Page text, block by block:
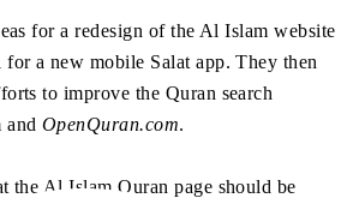
for a redesign of the Al Islam website
a new mobile Salat app. They then
to improve the Quran search
and OpenQuran.com.
the Al Islam Quran page should be